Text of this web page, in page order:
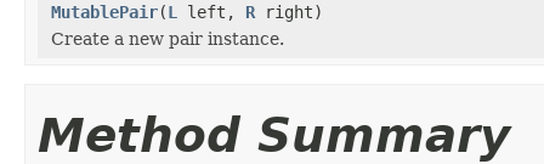
MutablePair(L left, R right)
Create a new pair instance.
Method Summary